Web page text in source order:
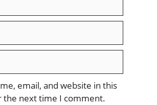
email, and website in this
the next time I comment.